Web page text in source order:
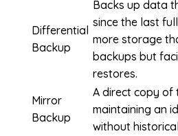
Differential
Backup
Backs up data
since the last
more storage
backups but
restores.
Mirror
Backup
A direct copy of
maintaining an
without